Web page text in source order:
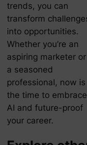
trends, you can
transform
into opportunities.
Whether you’re an
aspiring marketer or
a seasoned
professional, now is
the time to embrace
AI and future-proof
your career.